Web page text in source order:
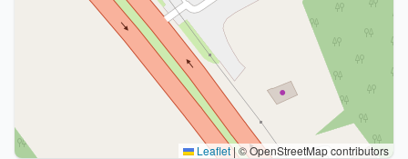
Leaflet|© OpenStreetMap contributors